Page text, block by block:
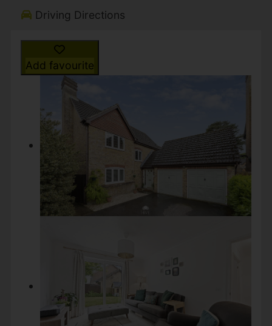
Driving Directions
Add favourite